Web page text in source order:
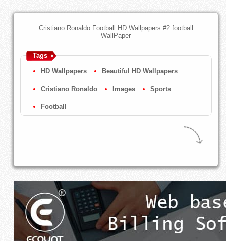
Cristiano Ronaldo Football HD Wallpapers #2 football
WallPaper
Tags
HD Wallpapers Beautiful HD Wallpapers
Cristiano Ronaldo Images Sports
Football